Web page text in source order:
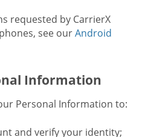
requested by CarrierX
see ourAndroid
Information
Personal Information to:
and verify your identity;